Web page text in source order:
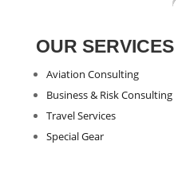
OUR SERVICES
Aviation Consulting
Business & Risk Consulting
Travel Services
Special Gear